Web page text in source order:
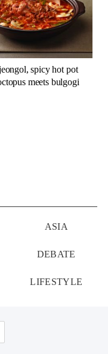
spicy hot pot
meets bulgogi
ASIA
DEBATE
LIFESTYLE